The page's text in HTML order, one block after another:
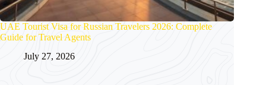
UAE Tourist Visa for Russian Travelers 2026: Complete
Guide for Travel Agents
July 27, 2026